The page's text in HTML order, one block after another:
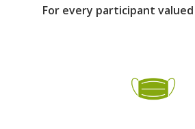
For every participant